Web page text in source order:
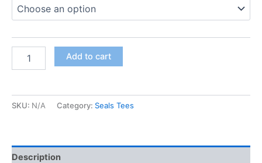
Add to cart
SKU: N/A Category: Seals Tees
Description